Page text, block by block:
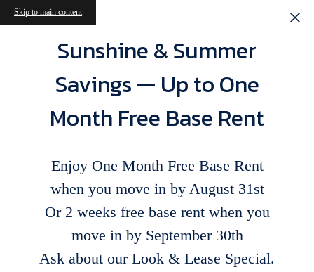
Skip to main content
Sunshine & Summer
Savings — Up to One
Month Free Base Rent
Enjoy One Month Free Base Rent
when you move in by August 31st
Or 2 weeks free base rent when you
move in by September 30th
Ask about our Look & Lease Special.